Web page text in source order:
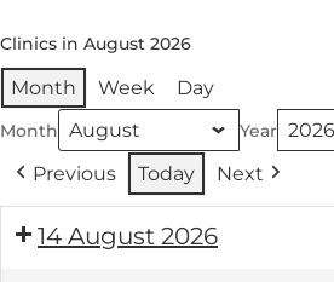
Clinics in August 2026
Month Week Day
Month Year
Previous Today Next
14 August 2026